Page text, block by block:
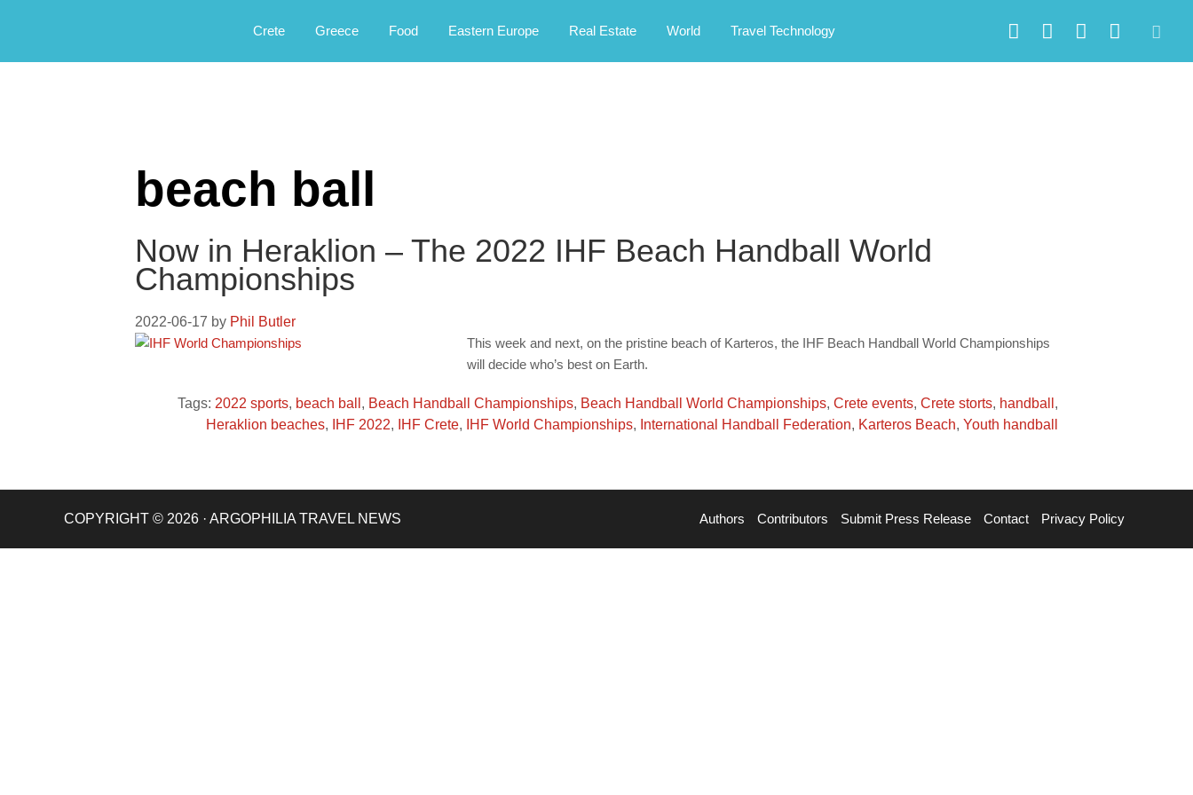
Argophilia
Crete
Greece Food Eastern Europe Real Estate World Travel Technology
beach ball
Now in Heraklion – The 2022 IHF Beach Handball World
Championships
2022-06-17 by Phil Butler
This week and next, on the pristine beach of Karteros, the IHF Beach Handball World Championships
will decide who’s best on Earth.
Tags: 2022 sports, beach ball , Beach Handball Championships, Beach Handball World Championships, Crete events, Crete storts, handball ,
Heraklion beaches, IHF 2022, IHF Crete, IHF World Championships, International Handball Federation, Karteros Beach, Youth handball
Authors Contributors Submit Press Release Contact Privacy Policy
COPYRIGHT © 2026 · ARGOPHILIA TRAVEL NEWS